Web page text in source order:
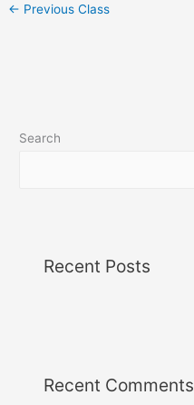
← Previous Class
Search
Recent Posts
Recent Comments